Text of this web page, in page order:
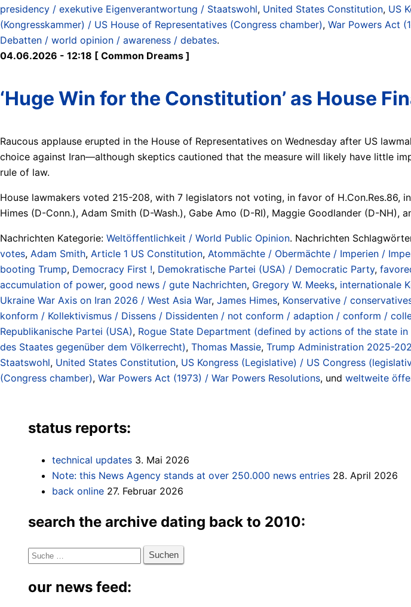
presidency / exekutive Eigenverantwortung / Staatswohl, United States Constitution, US
(Kongresskammer) / US House of Representatives (Congress chamber), War Powers Act
Debatten / world opinion / awareness / debates.
04.06.2026 - 12:18 [ Common Dreams ]
‘Huge Win for the Constitution’ as House
Raucous applause erupted in the House of Representatives on Wednesday after US
choice against Iran—although skeptics cautioned that the measure will likely have little
rule of law.
House lawmakers voted 215-208, with 7 legislators not voting, in favor of H.Con.Res.86,
Himes (D-Conn.), Adam Smith (D-Wash.), Gabe Amo (D-RI), Maggie Goodlander (D-NH),
Nachrichten Kategorie: Weltöffentlichkeit / World Public Opinion. Nachrichten
votes, Adam Smith, Article 1 US Constitution, Atommächte / Obermächte / Imperien /
booting Trump, Democracy First !, Demokratische Partei (USA) / Democratic Party,
accumulation of power, good news / gute Nachrichten, Gregory W. Meeks, internationale
Ukraine War Axis on Iran 2026 / West Asia War, James Himes, Konservative /
konform / Kollektivismus / Dissens / Dissidenten / not conform / adaption / conform /
Republikanische Partei (USA), Rogue State Department (defined by actions of the state
des Staates gegenüber dem Völkerrecht), Thomas Massie, Trump Administration 2025-
Staatswohl, United States Constitution, US Kongress (Legislative) / US Congress
(Congress chamber), War Powers Act (1973) / War Powers Resolutions, und weltweite
status reports:
technical updates 3. Mai 2026
Note: this News Agency stands at over 250.000 news entries 28. April 2026
back online 27. Februar 2026
search the archive dating back to 2010:
Suche
our news feed: